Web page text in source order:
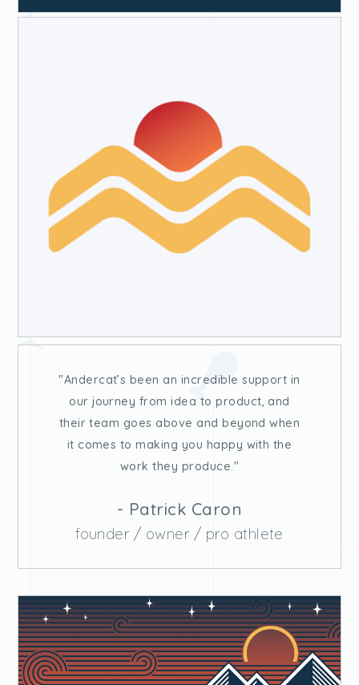
Andercat’s been an incredible support in
our journey from idea to product, and
their team goes above and beyond when
it comes to making you happy with the
work they produce.
- Patrick Caron
founder / owner / pro athlete